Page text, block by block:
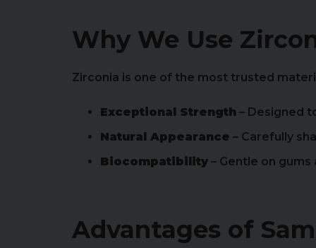
Why We Use
Zirconia is one of the most trusted
Exceptional Strength – Designed
Natural Appearance – Carefully
Biocompatibility – Gentle on
Advantages of